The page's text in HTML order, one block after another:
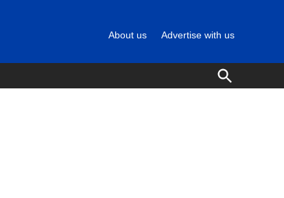
About us Advertise with us
Open
Search